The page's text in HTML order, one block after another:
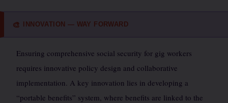
🎨 INNOVATION — WAY FORWARD
Ensuring comprehensive social security for gig workers
requires innovative policy design and collaborative
implementation. A key innovation lies in developing a
“portable benefits” system, where benefits are linked to the